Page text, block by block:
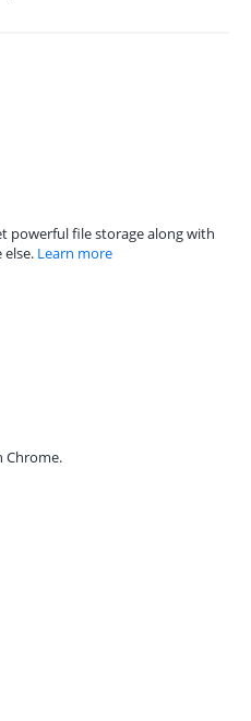
powerful file storage along with
Learn more
Chrome.